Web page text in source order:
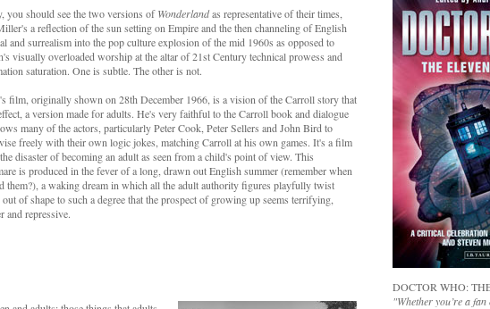
you should see the two versions ofWonderlandas representative of their times,
a reflection of the sun setting on Empire and the then channeling of English
and surrealism into the pop culture explosion of the mid 1960s as opposed to
visually overloaded worship at the altar of 21st Century technical prowess and
saturation. One is subtle. The other is not.
film, originally shown on 28th December 1966, is a vision of the Carroll story that
a version made for adults. He's very faithful to the Carroll book and dialogue
many of the actors, particularly Peter Cook, Peter Sellers and John Bird to
freely with their own logic jokes, matching Carroll at his own games. It's a film
disaster of becoming an adult as seen from a child's point of view. This
is produced in the fever of a long, drawn out English summer (remember when
them?), a waking dream in which all the adult authority figures playfully twist
of shape to such a degree that the prospect of growing up seems terrifying,
and repressive.
DOCTOR WHO:
"Whether you’re a